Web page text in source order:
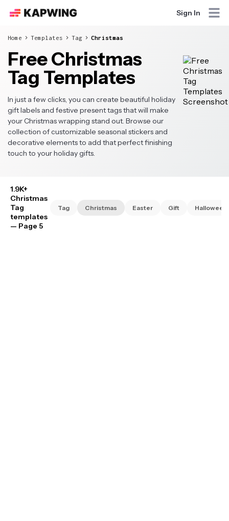
Sign In
Home Templates Tag Christmas
Free Christmas
Tag Templates
In just a few clicks, you can create beautiful holiday
gift labels and festive present tags that will make
your Christmas wrapping stand out. Browse our
collection of customizable seasonal stickers and
decorative elements to add that perfect finishing
touch to your holiday gifts.
1.9K+
Christmas
Tag
templates
— Page 5
Tag Christmas Easter Gift Halloween